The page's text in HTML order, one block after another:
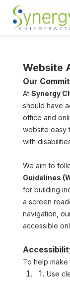
Website
Our
At Synergy
should have
office and
website easy
with
We aim to
Guidelines
for building
a screen
navigation,
accessible
To help
Use